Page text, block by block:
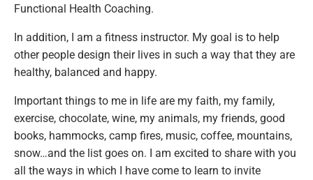
Functional Health Coaching.
In addition, I am a fitness instructor. My goal is to help
other people design their lives in such a way that they are
healthy, balanced and happy.
Important things to me in life are my faith, my family,
exercise, chocolate, wine, my animals, my friends, good
books, hammocks, camp fires, music, coffee, mountains,
snow…and the list goes on. I am excited to share with you
all the ways in which I have come to learn to invite